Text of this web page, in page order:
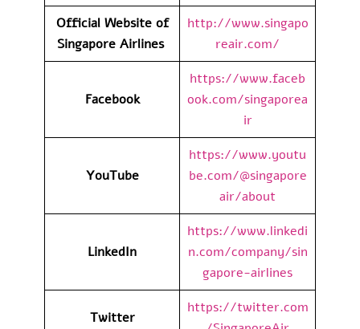
Official Website of
Singapore Airlines
http://www.singapo
reair.com/
Facebook
https://www.faceb
ook.com/singaporea
ir
YouTube
https://www.youtu
be.com/@singapore
air/about
LinkedIn
https://www.linkedi
n.com/company/sin
gapore-airlines
Twitter
https://twitter.com